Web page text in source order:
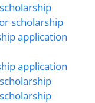
scholarship
application
application